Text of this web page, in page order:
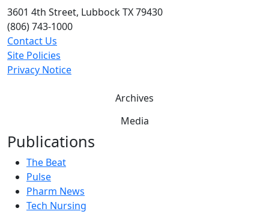
3601 4th Street, Lubbock TX 79430
(806) 743-1000
Contact Us
Site Policies
Privacy Notice
Archives
Media
Publications
The Beat
Pulse
Pharm News
Tech Nursing